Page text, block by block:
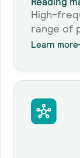
High-
range of
Learn more